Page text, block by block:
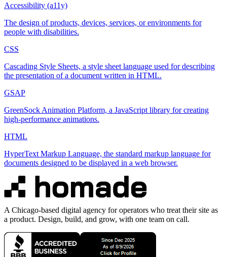
Accessibility (a11y)
The design of products, devices, services, or environments for
people with disabilities.
CSS
Cascading Style Sheets, a style sheet language used for describing
the presentation of a document written in HTML.
GSAP
GreenSock Animation Platform, a JavaScript library for creating
high-performance animations.
HTML
HyperText Markup Language, the standard markup language for
documents designed to be displayed in a web browser.
A Chicago-based digital agency for operators who treat their site as
a product. Design, build, and grow, with one team on call.